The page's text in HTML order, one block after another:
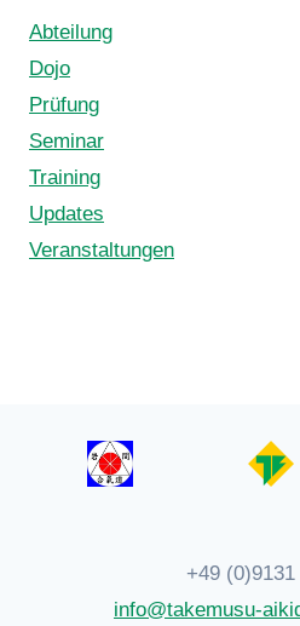
Abteilung
Dojo
Prüfung
Seminar
Training
Updates
Veranstaltungen
+49 (0)9131
info@takemusu-